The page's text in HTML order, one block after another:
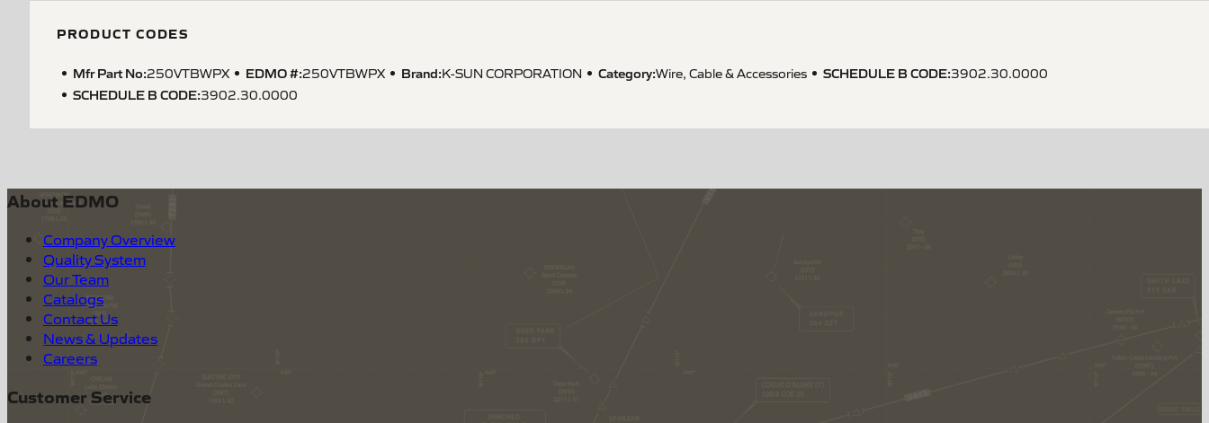
PRODUCT CODES
Mfr Part No:250VTBWPX EDMO #:250VTBWPX Brand:K-SUN CORPORATION Category:Wire, Cable & Accessories SCHEDULE B CODE:3902.30.0000
SCHEDULE B CODE:3902.30.0000
About EDMO
Company Overview
Quality System
Our Team
Catalogs
Contact Us
News & Updates
Careers
Customer Service